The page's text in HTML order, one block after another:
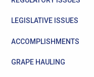
LEGISLATIVE ISSUES
ACCOMPLISHMENTS
GRAPE HAULING